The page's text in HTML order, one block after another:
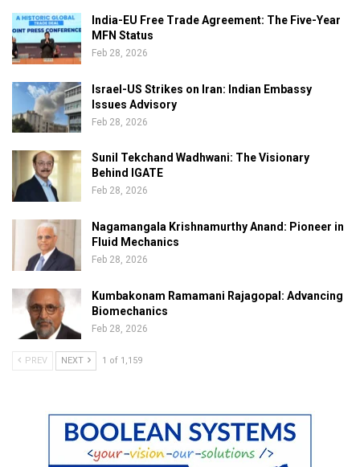
India-EU Free Trade Agreement: The Five-Year
MFN Status
Feb 28, 2026
Israel-US Strikes on Iran: Indian Embassy
Issues Advisory
Feb 28, 2026
Sunil Tekchand Wadhwani: The Visionary
Behind IGATE
Feb 28, 2026
Nagamangala Krishnamurthy Anand: Pioneer in
Fluid Mechanics
Feb 28, 2026
Kumbakonam Ramamani Rajagopal: Advancing
Biomechanics
Feb 28, 2026
PREV NEXT 1 of 1,159